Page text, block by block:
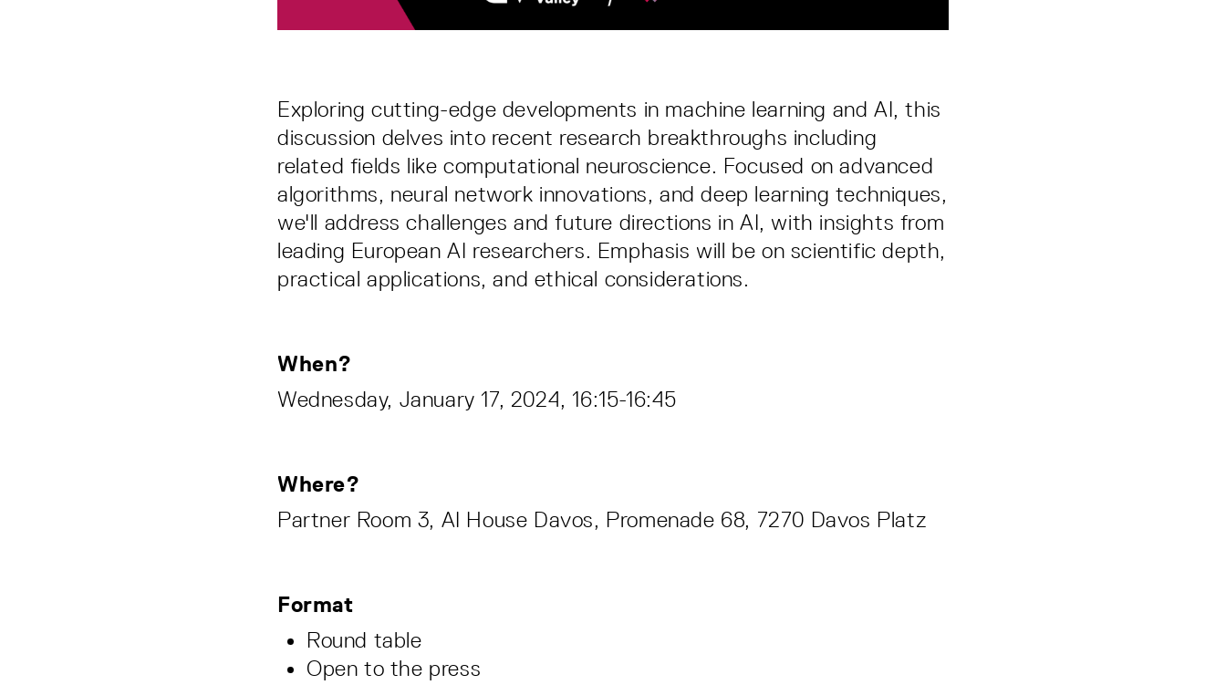
Exploring cutting-edge developments in machine learning and AI, this
discussion delves into recent research breakthroughs including
related fields like computational neuroscience. Focused on advanced
algorithms, neural network innovations, and deep learning techniques,
we'll address challenges and future directions in AI, with insights from
leading European AI researchers. Emphasis will be on scientific depth,
practical applications, and ethical considerations.
When?
Wednesday, January 17, 2024, 16:15-16:45
Where?
Partner Room 3, AI House Davos, Promenade 68, 7270 Davos Platz
Format
Round table
Open to the press